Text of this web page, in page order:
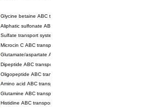
Glycine betaine ABC transporter, permease
Aliphatic sulfonate ABC transporter permease
Sulfate transport system permease protein CysT
Microcin C ABC transporter permease
Glutamate/aspartate ABC transporter, permease protein GltK
Dipeptide ABC transporter permease DppC
Oligopeptide ABC transporter permease OppC
Amino acid ABC transporter permease
Glutamine ABC transporter permease GlnP
Histidine ABC transporter permease HisM